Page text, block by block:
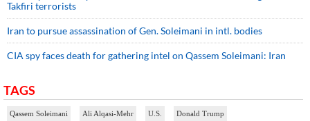
Takfiri terrorists
Iran to pursue assassination of Gen. Soleimani in intl. bodies
CIA spy faces death for gathering intel on Qassem Soleimani: Iran
TAGS
Qassem Soleimani Ali Alqasi-Mehr U.S. Donald Trump